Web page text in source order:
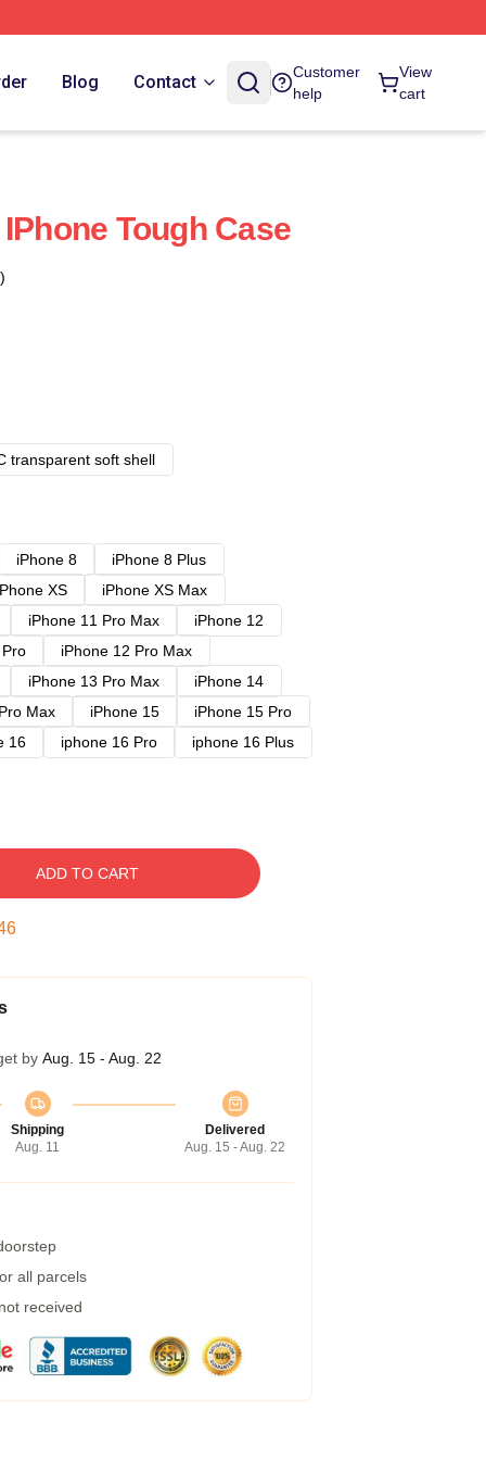
Blog Contact
Customer
help
View
cart
Tough Case
transparent soft shell
iPhone 8
iPhone 8 Plus
XS
iPhone XS Max
iPhone 11 Pro Max
iPhone 12
iPhone 12 Pro Max
iPhone 13 Pro Max
iPhone 14
Max iPhone 15
iPhone 15 Pro
16 iphone 16 Pro
iphone 16 Plus
ADD TO CART
by Aug. 15 - Aug. 22
Shipping
Aug. 11
Delivered
Aug. 15 - Aug. 22
all parcels
received